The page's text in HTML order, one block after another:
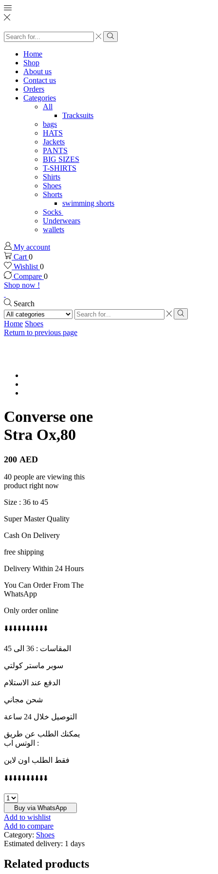
Search
input
Search
Home
Shop
About us
Contact us
Orders
Categories
All
Tracksuits
bags
HATS
Jackets
PANTS
BIG SIZES
T-SHIRTS
Shirts
Shoes
Shorts
swimming shorts
Socks
Underwears
wallets
My account
Cart 0
Wishlist 0
Compare 0
Shop now !
Search
Search
input
Search
Home Shoes
Return to previous page
Converse one
Stra Ox,80
200 AED
40 people are viewing this
product right now
Size : 36 to 45
Super Master Quality
Cash On Delivery
free shipping
Delivery Within 24 Hours
You Can Order From The
WhatsApp
Only order online
⬇️⬇️⬇️⬇️⬇️⬇️⬇️⬇️⬇️⬇️
المقاسات : 36 الى 45
سوبر ماستر كولتي
الدفع عند الاستلام
شحن مجاني
التوصيل خلال 24 ساعة
يمكنك الطلب عن طريق
الوتس اب :
فقط الطلب اون لاين
⬇️⬇️⬇️⬇️⬇️⬇️⬇️⬇️⬇️⬇️
Converse
one
Stra
Ox,80
quantity
Buy via WhatsApp
Add to wishlist
Add to compare
Category: Shoes
Estimated delivery: 1 days
Related products